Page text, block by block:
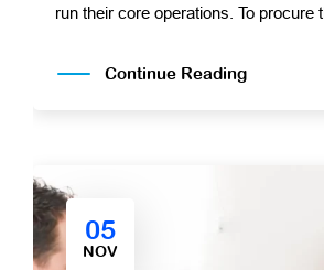
run their core operations. To procure
Continue Reading
05
NOV